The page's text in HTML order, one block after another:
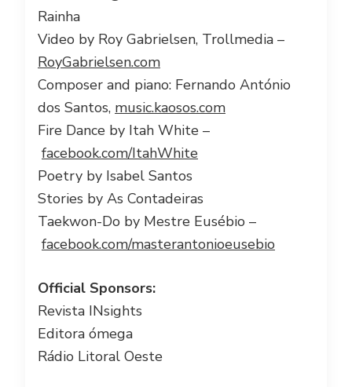
Rainha
Video by Roy Gabrielsen, Trollmedia –
RoyGabrielsen.com
Composer and piano: Fernando António
dos Santos, music.kaosos.com
Fire Dance by Itah White –
facebook.com/ItahWhite
Poetry by Isabel Santos
Stories by As Contadeiras
Taekwon-Do by Mestre Eusébio –
facebook.com/masterantonioeusebio
Official Sponsors:
Revista INsights
Editora ómega
Rádio Litoral Oeste